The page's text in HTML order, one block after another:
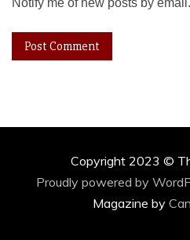
Notify me of new posts by email.
Copyright 2023 ©
Proudly powered by
Magazine by